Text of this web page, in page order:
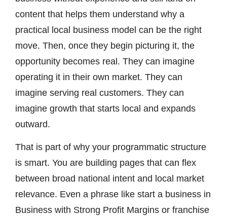
content that helps them understand why a
practical local business model can be the right
move. Then, once they begin picturing it, the
opportunity becomes real. They can imagine
operating it in their own market. They can
imagine serving real customers. They can
imagine growth that starts local and expands
outward.
That is part of why your programmatic structure
is smart. You are building pages that can flex
between broad national intent and local market
relevance. Even a phrase like start a business in
Business with Strong Profit Margins or franchise